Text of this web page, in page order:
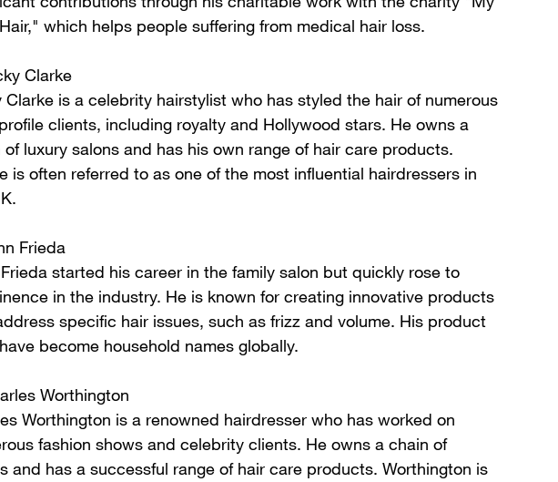
which helps people suffering from medical hair loss.
Clarke
Clarke is a celebrity hairstylist who has styled the hair of numerous
clients, including royalty and Hollywood stars. He owns a
of luxury salons and has his own range of hair care products.
is often referred to as one of the most influential hairdressers in
Frieda
started his career in the family salon but quickly rose to
in the industry. He is known for creating innovative products
specific hair issues, such as frizz and volume. His product
become household names globally.
Worthington
Worthington is a renowned hairdresser who has worked on
fashion shows and celebrity clients. He owns a chain of
and has a successful range of hair care products. Worthington is